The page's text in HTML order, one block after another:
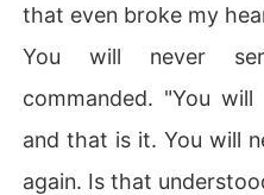
that even broke my
You will never
commanded. "You
and that is it. You will
again. Is that